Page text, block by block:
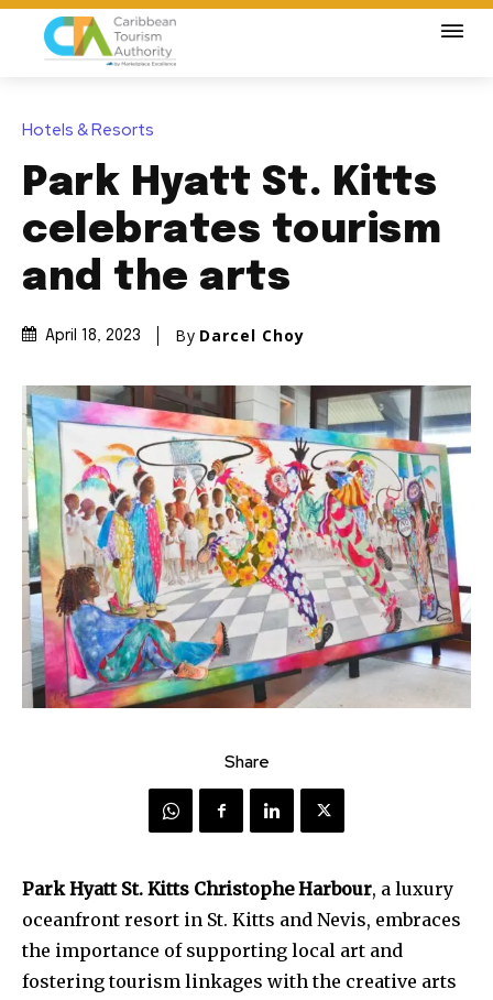
Hotels & Resorts
Park Hyatt St. Kitts
celebrates tourism
and the arts
April 18, 2023 By Darcel Choy
Share
Park Hyatt St. Kitts Christophe Harbour, a luxury
oceanfront resort in St. Kitts and Nevis, embraces
the importance of supporting local art and
fostering tourism linkages with the creative arts